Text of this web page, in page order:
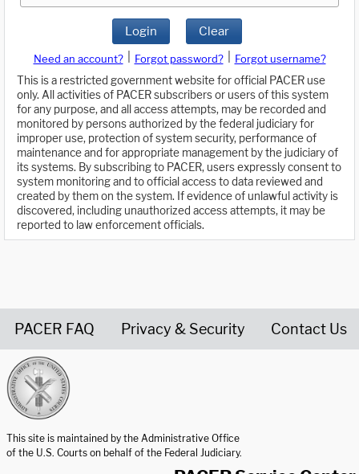
Login Clear
Need an account? Forgot password?
Forgot username?
This is a restricted government website for official PACER use
only. All activities of PACER subscribers or users of this system
for any purpose, and all access attempts, may be recorded and
monitored by persons authorized by the federal judiciary for
improper use, protection of system security, performance of
maintenance and for appropriate management by the judiciary of
its systems. By subscribing to PACER, users expressly consent to
system monitoring and to official access to data reviewed and
created by them on the system. If evidence of unlawful activity is
discovered, including unauthorized access attempts, it may be
reported to law enforcement officials.
PACER FAQ Privacy & Security Contact Us
This site is maintained by the Administrative Office
of the U.S. Courts on behalf of the Federal Judiciary.